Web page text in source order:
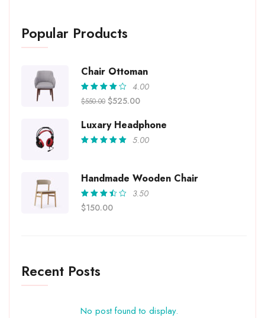
Popular Products
Chair Ottoman
Rated
4.00
4.00
$550.00 $525.00
Luxary Headphone
5.00
Handmade Wooden Chair
Rated
3.50
3.50
$150.00
Recent Posts
No post found to display.